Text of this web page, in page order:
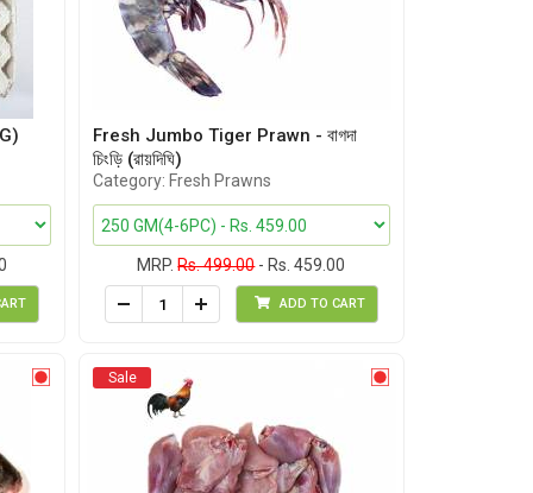
Fresh Jumbo Tiger Prawn - বাগদা
চিংড়ি (রায়দিঘি)
Category: Fresh Prawns
MRP.Rs. 499.00- Rs. 459.00
ADD TO CART
Sale